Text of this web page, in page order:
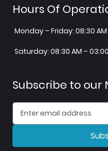
Hours Of
Monday – Friday: 08:30 AM
Saturday: 08:30 AM –
Subscribe to our